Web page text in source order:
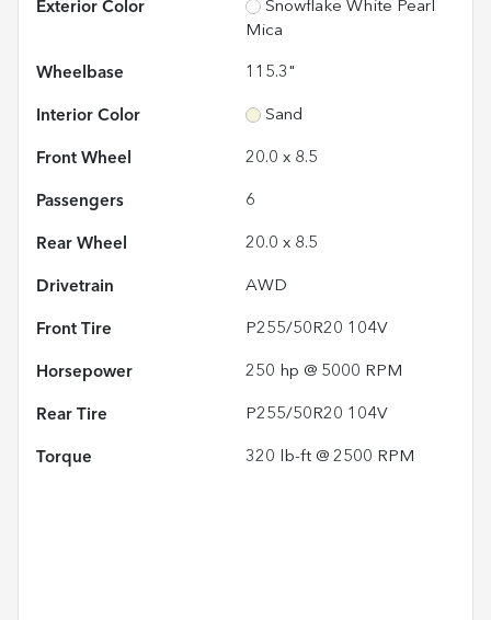
Exterior Color
Snowflake White Pearl
Mica
Wheelbase 115.3"
Interior Color Sand
Front Wheel 20.0 x 8.5
Passengers 6
Rear Wheel 20.0 x 8.5
Drivetrain AWD
Front Tire P255/50R20 104V
Horsepower 250 hp @ 5000 RPM
Rear Tire P255/50R20 104V
Torque 320 lb-ft @ 2500 RPM